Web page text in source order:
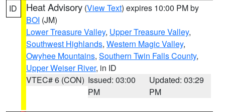
ID Heat Advisory (View Text) expires 10:00 PM by
BOI (JM)
Lower Treasure Valley, Upper Treasure Valley,
Southwest Highlands, Western Magic Valley,
Owyhee Mountains, Southern Twin Falls County,
Upper Weiser River, in ID
VTEC# 6 (CON) Issued: 03:00
PM
Updated: 03:29
PM